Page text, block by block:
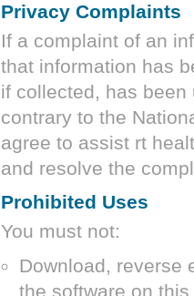
Privacy Complaints
If a complaint of an
that information has
if collected, has
contrary to the
agree to assist rt
and resolve the
Prohibited Uses
You must not:
Download, reverse
the software on this